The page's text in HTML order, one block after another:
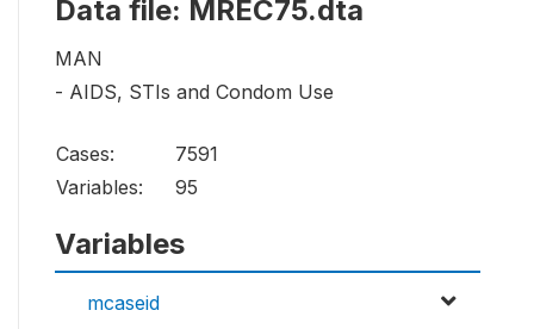
Data file: MREC75.dta
MAN
- AIDS, STIs and Condom Use
Cases:
7591
Variables:
95
Variables
mcaseid